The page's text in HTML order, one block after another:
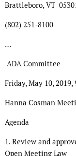
Brattleboro, VT
(802) 251-8100
…
ADA Committee
Friday, May 10, 2019,
Hanna Cosman
Agenda
1. Review and
Open Meeting Law